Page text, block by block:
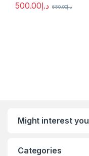
د.إ500.00 د.إ650.00
Might interest you
Categories